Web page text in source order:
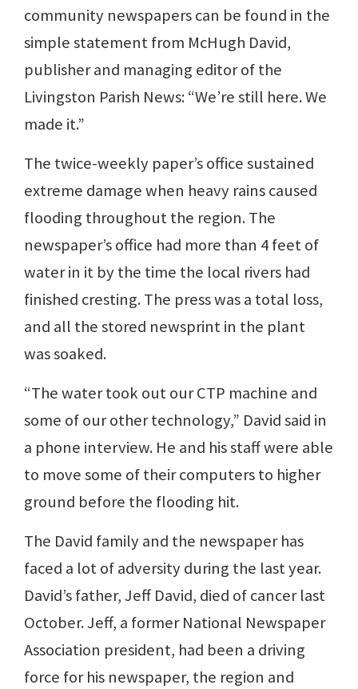
community newspapers can be found in the
simple statement from McHugh David,
publisher and managing editor of the
Livingston Parish News: “We’re still here. We
made it.”
The twice-weekly paper’s office sustained
extreme damage when heavy rains caused
flooding throughout the region. The
newspaper’s office had more than 4 feet of
water in it by the time the local rivers had
finished cresting. The press was a total loss,
and all the stored newsprint in the plant
was soaked.
“The water took out our CTP machine and
some of our other technology,” David said in
a phone interview. He and his staff were able
to move some of their computers to higher
ground before the flooding hit.
The David family and the newspaper has
faced a lot of adversity during the last year.
David’s father, Jeff David, died of cancer last
October. Jeff, a former National Newspaper
Association president, had been a driving
force for his newspaper, the region and